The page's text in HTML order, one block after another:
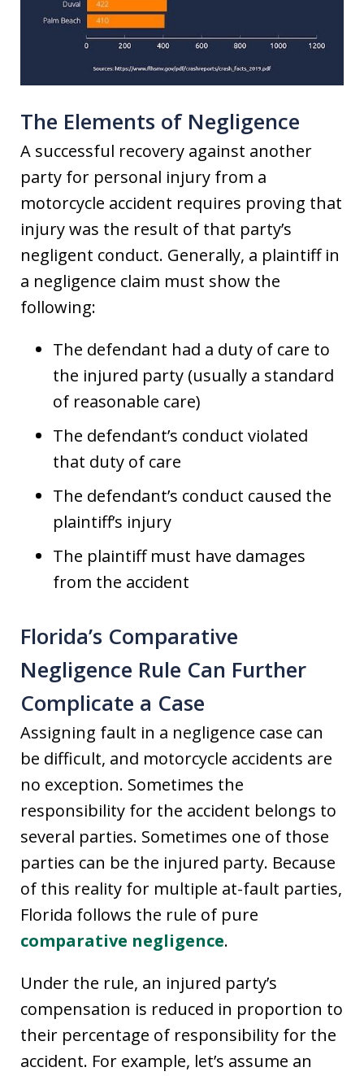
The Elements of Negligence
A successful recovery against another
party for personal injury from a
motorcycle accident requires proving that
injury was the result of that party’s
negligent conduct. Generally, a plaintiff in
a negligence claim must show the
following:
The defendant had a duty of care to
the injured party (usually a standard
of reasonable care)
The defendant’s conduct violated
that duty of care
The defendant’s conduct caused the
plaintiff’s injury
The plaintiff must have damages
from the accident
Florida’s Comparative
Negligence Rule Can Further
Complicate a Case
Assigning fault in a negligence case can
be difficult, and motorcycle accidents are
no exception. Sometimes the
responsibility for the accident belongs to
several parties. Sometimes one of those
parties can be the injured party. Because
of this reality for multiple at-fault parties,
Florida follows the rule of pure
comparative negligence.
Under the rule, an injured party’s
compensation is reduced in proportion to
their percentage of responsibility for the
accident. For example, let’s assume an